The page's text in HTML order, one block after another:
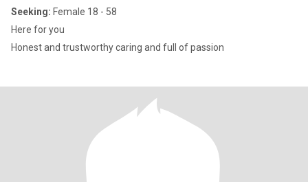
Seeking: Female 18 - 58
Here for you
Honest and trustworthy caring and full of passion